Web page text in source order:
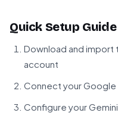
Quick Setup Guide
Download and import
account
Connect your Google
Configure your